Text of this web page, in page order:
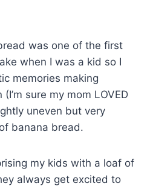
was one of the first
when I was a kid so I
memories making
sure my mom LOVED
uneven but very
banana bread.
my kids with a loaf of
always get excited to